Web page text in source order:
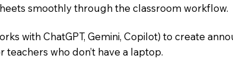
smoothly through the classroom workflow.
with ChatGPT, Gemini, Copilot) to create
who don’t have a laptop.